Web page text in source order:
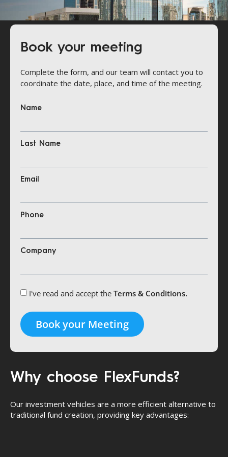
Book your meeting
Complete the form, and our team will contact you to
coordinate the date, place, and time of the meeting.
Name
Last Name
Email
Phone
Company
I've read and accept the Terms & Conditions.
Book your Meeting
Why choose FlexFunds?
Our investment vehicles are a more efficient alternative to
traditional fund creation, providing key advantages: